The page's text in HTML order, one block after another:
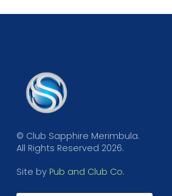
© Club Sapphire Merimbula.
All Rights Reserved 2026.
Site by Pub and Club Co.